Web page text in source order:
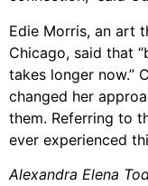
Edie Morris, an art
Chicago, said that
takes longer now.”
changed her
them. Referring to
ever experienced
Alexandra Elena